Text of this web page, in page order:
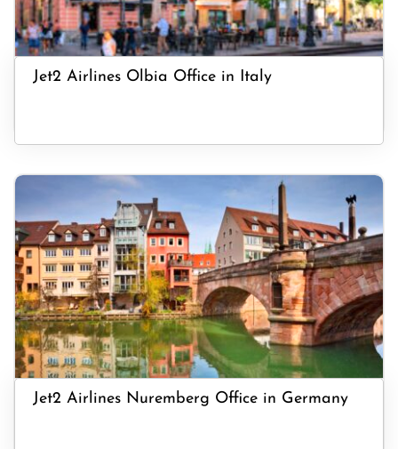
Jet2 Airlines Olbia Office in Italy
Jet2 Airlines Nuremberg Office in Germany